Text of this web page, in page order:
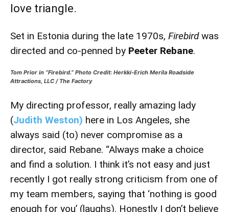
love triangle.
Set in Estonia during the late 1970s, Firebirdwas
directed and co-penned by Peeter Rebane.
Tom Prior in “Firebird.” Photo Credit: Herkki-Erich Merila Roadside
Attractions, LLC / The Factory
My directing professor, really amazing lady
(Judith Weston) here in Los Angeles, she
always said (to) never compromise as a
director, said Rebane. “Always make a choice
and find a solution. I think it’s not easy and just
recently I got really strong criticism from one of
my team members, saying that ‘nothing is good
enough for you’ (laughs). Honestly I don’t believe